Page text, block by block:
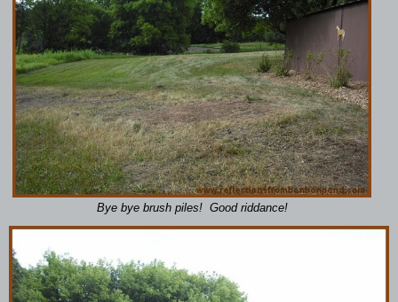
Bye bye brush piles! Good riddance!